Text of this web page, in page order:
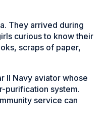
They arrived during
curious to know their
scraps of paper,
II Navy aviator whose
purification system.
service can